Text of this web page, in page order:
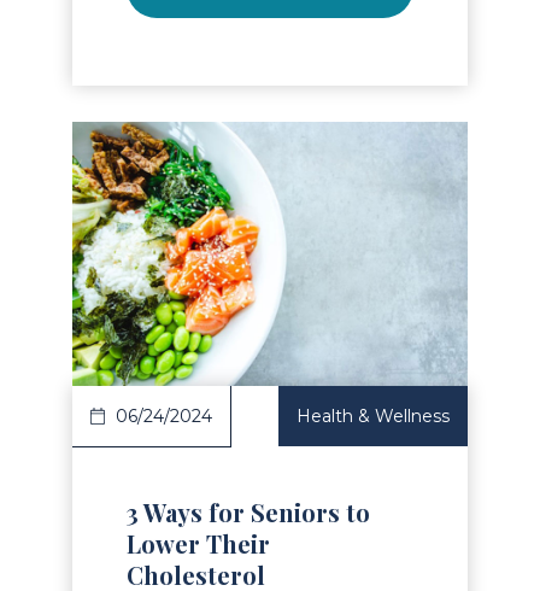
Article
06/24/2024 Health & Wellness
3 Ways for Seniors to
Lower Their
Cholesterol